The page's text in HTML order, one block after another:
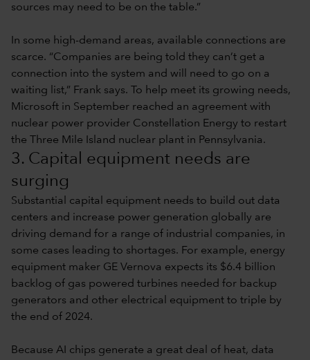
sources may need to be on the table.”
In some high-demand areas, available connections are
scarce. “Companies are being told they can’t get a
connection into the system and will need to go on a
waiting list,” Frank says. To help meet its growing needs,
Microsoft in September reached an agreement with
nuclear power provider Constellation Energy to restart
the Three Mile Island nuclear plant in Pennsylvania.
3. Capital equipment needs are
surging
Substantial capital equipment needs to build out data
centers and increase power generation globally are
driving demand for a range of industrial companies, in
some cases leading to shortages. For example, energy
equipment maker GE Vernova expects its $6.4 billion
backlog of gas powered turbines needed for backup
generators and other electrical equipment to triple by
the end of 2024.
Because AI chips generate a great deal of heat, data